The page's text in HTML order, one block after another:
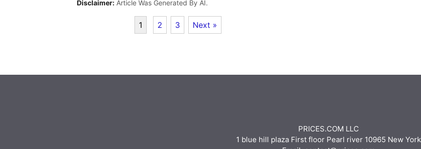
Disclaimer: Article Was Generated By AI.
1 2 3 Next »
PRICES.COM LLC
1 blue hill plaza First floor Pearl river 10965 New York